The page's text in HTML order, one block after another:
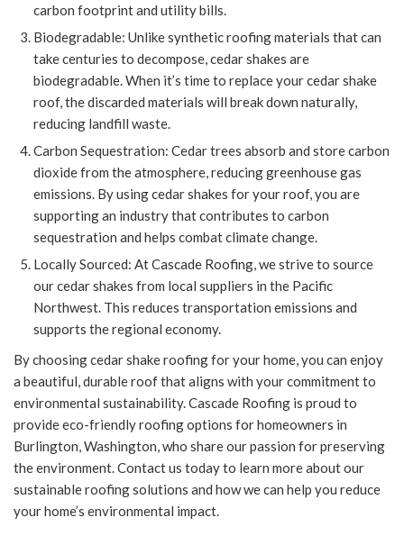
carbon footprint and utility bills.
Biodegradable: Unlike synthetic roofing materials that can
take centuries to decompose, cedar shakes are
biodegradable. When it’s time to replace your cedar shake
roof, the discarded materials will break down naturally,
reducing landfill waste.
Carbon Sequestration: Cedar trees absorb and store carbon
dioxide from the atmosphere, reducing greenhouse gas
emissions. By using cedar shakes for your roof, you are
supporting an industry that contributes to carbon
sequestration and helps combat climate change.
Locally Sourced: At Cascade Roofing, we strive to source
our cedar shakes from local suppliers in the Pacific
Northwest. This reduces transportation emissions and
supports the regional economy.
By choosing cedar shake roofing for your home, you can enjoy
a beautiful, durable roof that aligns with your commitment to
environmental sustainability. Cascade Roofing is proud to
provide eco-friendly roofing options for homeowners in
Burlington, Washington, who share our passion for preserving
the environment. Contact us today to learn more about our
sustainable roofing solutions and how we can help you reduce
your home’s environmental impact.